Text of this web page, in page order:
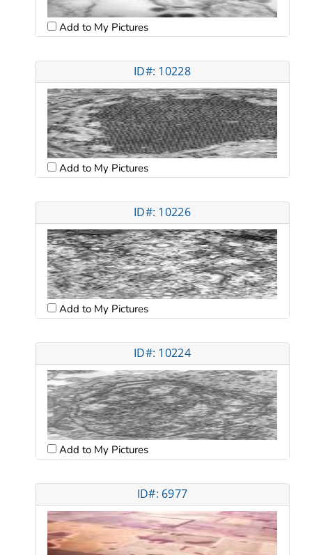
Add to My Pictures
ID#: 10228
Add to My Pictures
ID#: 10226
Add to My Pictures
ID#: 10224
Add to My Pictures
ID#: 6977